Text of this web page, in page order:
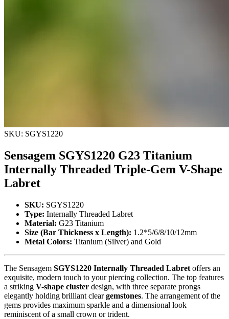
SKU: SGYS1220
Sensagem SGYS1220 G23 Titanium
Internally Threaded Triple-Gem V-Shape
Labret
SKU: SGYS1220
Type: Internally Threaded Labret
Material: G23 Titanium
Size (Bar Thickness x Length): 1.2*5/6/8/10/12mm
Metal Colors: Titanium (Silver) and Gold
The Sensagem SGYS1220 Internally Threaded Labret offers an
exquisite, modern touch to your piercing collection. The top features
a striking V-shape cluster design, with three separate prongs
elegantly holding brilliant cleargemstones. The arrangement of the
gems provides maximum sparkle and a dimensional look
reminiscent of a small crown or trident.